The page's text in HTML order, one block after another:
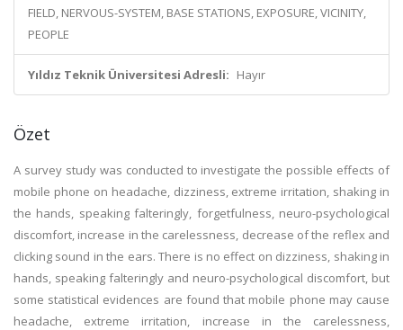
FIELD, NERVOUS-SYSTEM, BASE STATIONS, EXPOSURE, VICINITY,
PEOPLE
Yıldız Teknik Üniversitesi Adresli: Hayır
Özet
A survey study was conducted to investigate the possible effects of
mobile phone on headache, dizziness, extreme irritation, shaking in
the hands, speaking falteringly, forgetfulness, neuro-psychological
discomfort, increase in the carelessness, decrease of the reflex and
clicking sound in the ears. There is no effect on dizziness, shaking in
hands, speaking falteringly and neuro-psychological discomfort, but
some statistical evidences are found that mobile phone may cause
headache, extreme irritation, increase in the carelessness,